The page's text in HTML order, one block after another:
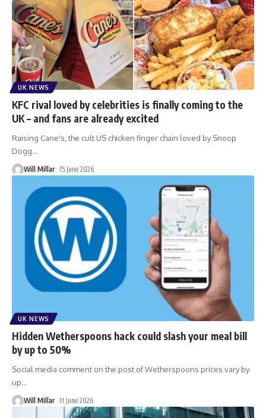
UK NEWS
KFC rival loved by celebrities is finally coming to the
UK – and fans are already excited
Raising Cane's, the cult US chicken finger chain loved by Snoop
Dogg…
Will Millar 15 June 2026
UK NEWS
Hidden Wetherspoons hack could slash your meal bill
by up to 50%
Social media comment on the post of Wetherspoons prices vary by
up…
Will Millar 11 June 2026